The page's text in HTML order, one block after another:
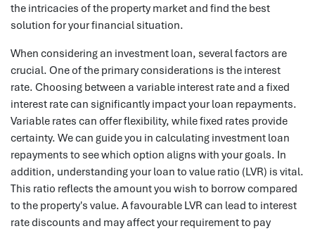
the intricacies of the property market and find the best
solution for your financial situation.
When considering an investment loan, several factors are
crucial. One of the primary considerations is the interest
rate. Choosing between a variable interest rate and a fixed
interest rate can significantly impact your loan repayments.
Variable rates can offer flexibility, while fixed rates provide
certainty. We can guide you in calculating investment loan
repayments to see which option aligns with your goals. In
addition, understanding your loan to value ratio (LVR) is vital.
This ratio reflects the amount you wish to borrow compared
to the property's value. A favourable LVR can lead to interest
rate discounts and may affect your requirement to pay